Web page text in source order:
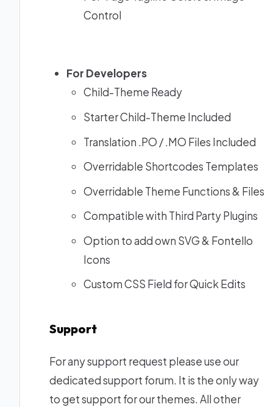
Control
For Developers
Child-Theme Ready
Starter Child-Theme Included
Translation .PO / .MO Files Included
Overridable Shortcodes Templates
Overridable Theme Functions & Files
Compatible with Third Party Plugins
Option to add own SVG & Fontello
Icons
Custom CSS Field for Quick Edits
Support
For any support request please use our
dedicated support forum. It is the only way
to get support for our themes. All other